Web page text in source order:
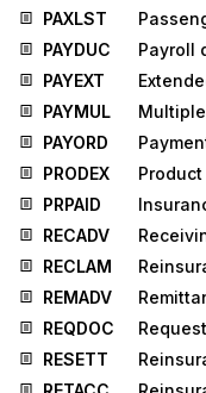
PAXLST
PAYDUC
Payroll
PAYEXT
PAYMUL
PAYORD
PRODEX
PRPAID
RECADV
RECLAM
REMADV
REQDOC
RESETT